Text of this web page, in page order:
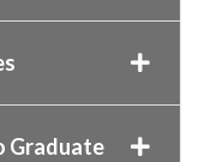
Graduate